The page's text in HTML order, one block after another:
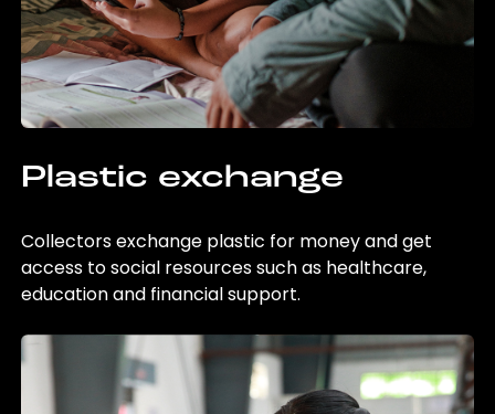
Plastic exchange
Collectors exchange plastic for money and get
access to social resources such as healthcare,
education and financial support.